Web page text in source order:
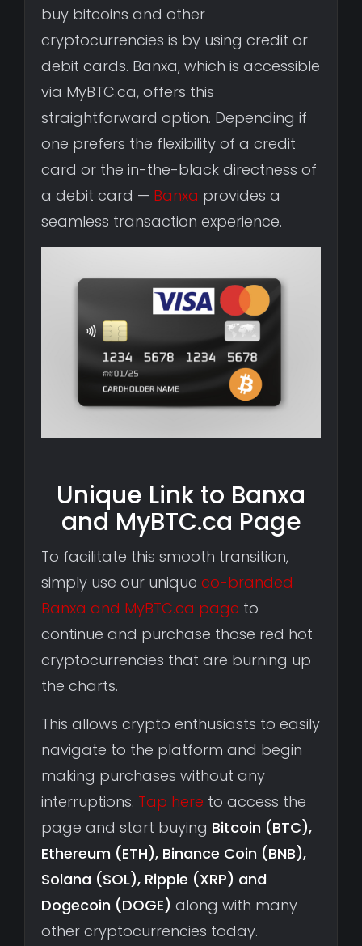
buy bitcoins and other
cryptocurrencies is by using credit or
debit cards. Banxa, which is accessible
via MyBTC.ca, offers this
straightforward option. Depending if
one prefers the flexibility of a credit
card or the in-the-black directness of
a debit card — Banxa provides a
seamless transaction experience.
Unique Link to Banxa
and MyBTC.ca Page
To facilitate this smooth transition,
simply use our unique co-branded
Banxa and MyBTC.ca page to
continue and purchase those red hot
cryptocurrencies that are burning up
the charts.
This allows crypto enthusiasts to easily
navigate to the platform and begin
making purchases without any
interruptions. Tap here to access the
page and start buying Bitcoin (BTC),
Ethereum (ETH), Binance Coin (BNB),
Solana (SOL), Ripple (XRP) and
Dogecoin (DOGE) along with many
other cryptocurrencies today.